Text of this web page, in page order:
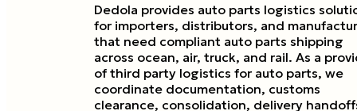
Dedola provides auto parts logistics
for importers, distributors, and
that need compliant auto parts shipping
across ocean, air, truck, and rail. As a
of third party logistics for auto parts, we
coordinate documentation, customs
clearance, consolidation, delivery